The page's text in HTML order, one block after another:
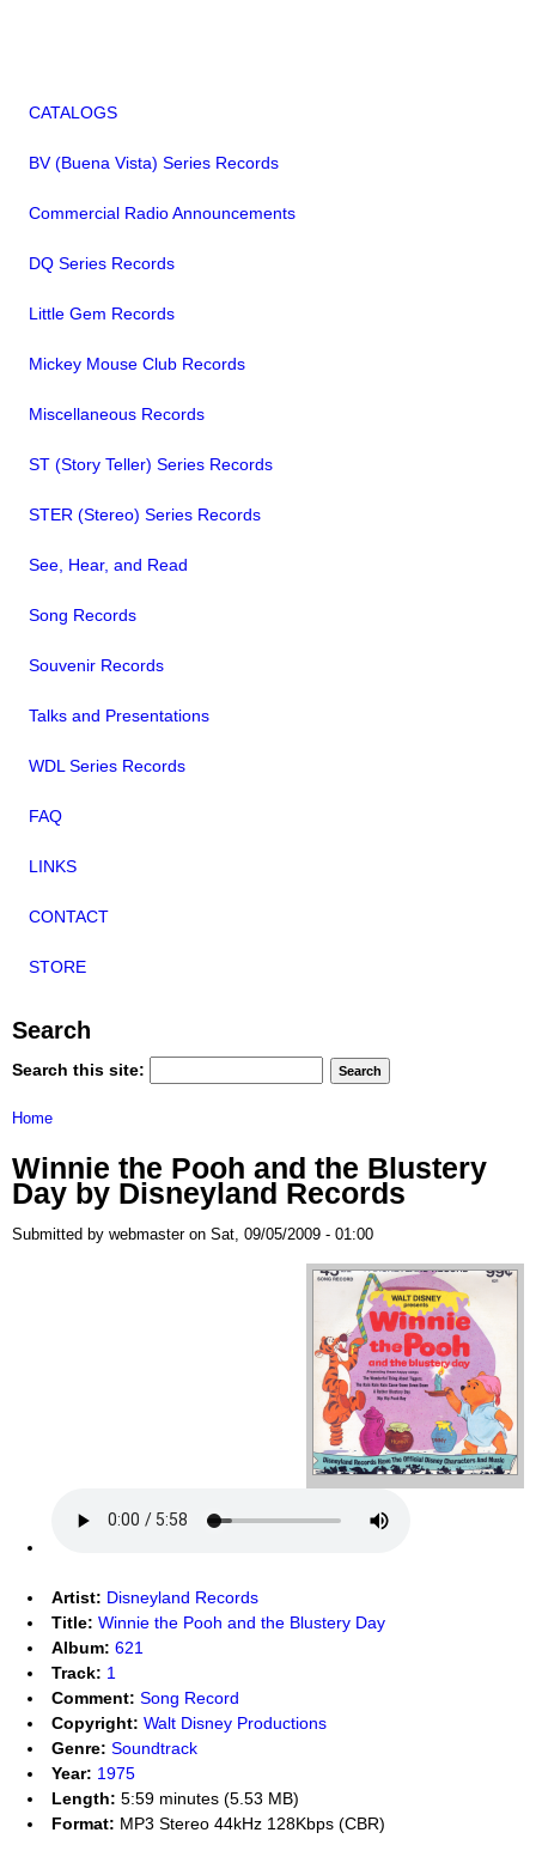
CATALOGS
BV (Buena Vista) Series Records
Commercial Radio Announcements
DQ Series Records
Little Gem Records
Mickey Mouse Club Records
Miscellaneous Records
ST (Story Teller) Series Records
STER (Stereo) Series Records
See, Hear, and Read
Song Records
Souvenir Records
Talks and Presentations
WDL Series Records
FAQ
LINKS
CONTACT
STORE
Search
Search this site:
Home
Winnie the Pooh and the Blustery
Day by Disneyland Records
Submitted by webmaster on Sat, 09/05/2009 - 01:00
Artist: Disneyland Records
Title: Winnie the Pooh and the Blustery Day
Album: 621
Track: 1
Comment: Song Record
Copyright: Walt Disney Productions
Genre: Soundtrack
Year: 1975
Length: 5:59 minutes (5.53 MB)
Format: MP3 Stereo 44kHz 128Kbps (CBR)